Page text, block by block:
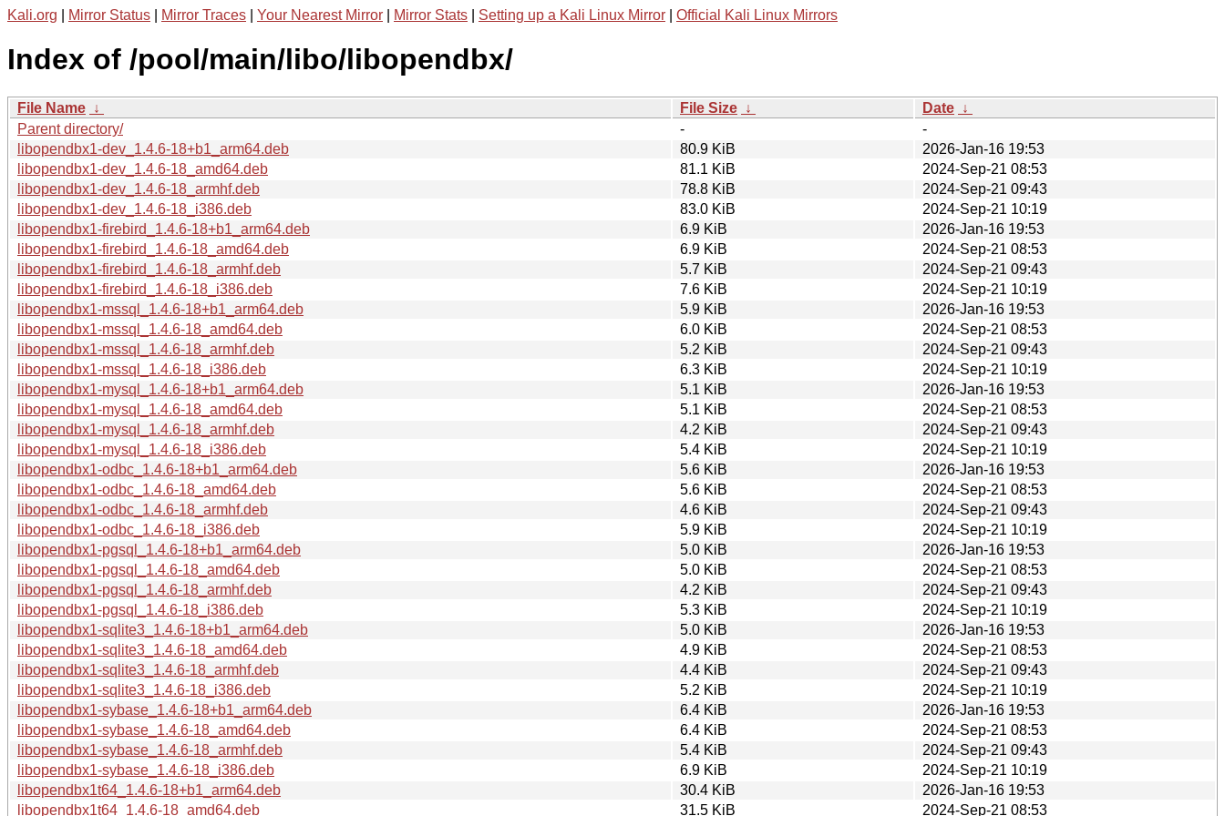
Kali.org Mirror Status Mirror Traces Your Nearest Mirror Mirror Stats Setting up a Kali Linux Mirror Official Kali Linux Mirrors
Index of /pool/main/libo/libopendbx/
File Name ↓ File Size ↓ Date ↓
Parent directory/
-
-
libopendbx1-dev_1.4.6-18+b1_arm64.deb
80.9 KiB
2026-Jan-16 19:53
libopendbx1-dev_1.4.6-18_amd64.deb
81.1 KiB
2024-Sep-21 08:53
libopendbx1-dev_1.4.6-18_armhf.deb
78.8 KiB
2024-Sep-21 09:43
libopendbx1-dev_1.4.6-18_i386.deb
83.0 KiB
2024-Sep-21 10:19
libopendbx1-firebird_1.4.6-18+b1_arm64.deb
6.9 KiB
2026-Jan-16 19:53
libopendbx1-firebird_1.4.6-18_amd64.deb
6.9 KiB
2024-Sep-21 08:53
libopendbx1-firebird_1.4.6-18_armhf.deb
5.7 KiB
2024-Sep-21 09:43
libopendbx1-firebird_1.4.6-18_i386.deb
7.6 KiB
2024-Sep-21 10:19
libopendbx1-mssql_1.4.6-18+b1_arm64.deb
5.9 KiB
2026-Jan-16 19:53
libopendbx1-mssql_1.4.6-18_amd64.deb
6.0 KiB
2024-Sep-21 08:53
libopendbx1-mssql_1.4.6-18_armhf.deb
5.2 KiB
2024-Sep-21 09:43
libopendbx1-mssql_1.4.6-18_i386.deb
6.3 KiB
2024-Sep-21 10:19
libopendbx1-mysql_1.4.6-18+b1_arm64.deb
5.1 KiB
2026-Jan-16 19:53
libopendbx1-mysql_1.4.6-18_amd64.deb
5.1 KiB
2024-Sep-21 08:53
libopendbx1-mysql_1.4.6-18_armhf.deb
4.2 KiB
2024-Sep-21 09:43
libopendbx1-mysql_1.4.6-18_i386.deb
5.4 KiB
2024-Sep-21 10:19
libopendbx1-odbc_1.4.6-18+b1_arm64.deb
5.6 KiB
2026-Jan-16 19:53
libopendbx1-odbc_1.4.6-18_amd64.deb
5.6 KiB
2024-Sep-21 08:53
libopendbx1-odbc_1.4.6-18_armhf.deb
4.6 KiB
2024-Sep-21 09:43
libopendbx1-odbc_1.4.6-18_i386.deb
5.9 KiB
2024-Sep-21 10:19
libopendbx1-pgsql_1.4.6-18+b1_arm64.deb
5.0 KiB
2026-Jan-16 19:53
libopendbx1-pgsql_1.4.6-18_amd64.deb
5.0 KiB
2024-Sep-21 08:53
libopendbx1-pgsql_1.4.6-18_armhf.deb
4.2 KiB
2024-Sep-21 09:43
libopendbx1-pgsql_1.4.6-18_i386.deb
5.3 KiB
2024-Sep-21 10:19
libopendbx1-sqlite3_1.4.6-18+b1_arm64.deb
5.0 KiB
2026-Jan-16 19:53
libopendbx1-sqlite3_1.4.6-18_amd64.deb
4.9 KiB
2024-Sep-21 08:53
libopendbx1-sqlite3_1.4.6-18_armhf.deb
4.4 KiB
2024-Sep-21 09:43
libopendbx1-sqlite3_1.4.6-18_i386.deb
5.2 KiB
2024-Sep-21 10:19
libopendbx1-sybase_1.4.6-18+b1_arm64.deb
6.4 KiB
2026-Jan-16 19:53
libopendbx1-sybase_1.4.6-18_amd64.deb
6.4 KiB
2024-Sep-21 08:53
libopendbx1-sybase_1.4.6-18_armhf.deb
5.4 KiB
2024-Sep-21 09:43
libopendbx1-sybase_1.4.6-18_i386.deb
6.9 KiB
2024-Sep-21 10:19
libopendbx1t64_1.4.6-18+b1_arm64.deb
30.4 KiB
2026-Jan-16 19:53
libopendbx1t64_1.4.6-18_amd64.deb
31.5 KiB 2024-Sep-21 08:53